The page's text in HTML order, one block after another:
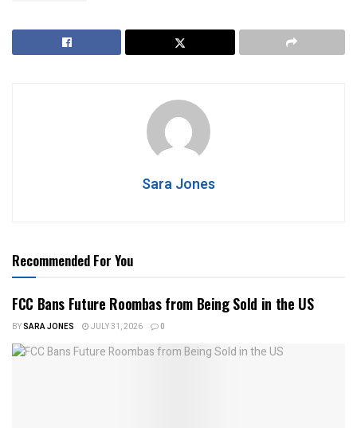
Sara Jones
Recommended For You
FCC Bans Future Roombas from Being Sold in the US
BYSARA JONES JULY 31, 2026 0